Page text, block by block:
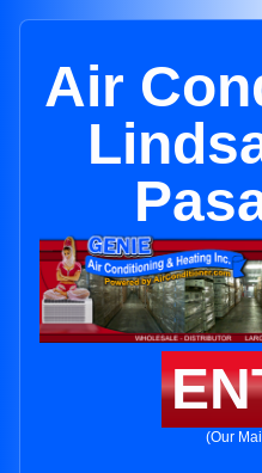
Air
(Our